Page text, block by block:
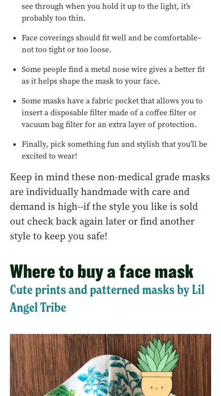
see through when you hold it up to the light, it’s
probably too thin.
Face coverings should fit well and be comfortable–
not too tight or too loose.
Some people find a metal nose wire gives a better fit
as it helps shape the mask to your face.
Some masks have a fabric pocket that allows you to
insert a disposable filter made of a coffee filter or
vacuum bag filter for an extra layer of protection.
Finally, pick something fun and stylish that you’ll be
excited to wear!
Keep in mind these non-medical grade masks
are individually handmade with care and
demand is high--if the style you like is sold
out check back again later or find another
style to keep you safe!
Where to buy a face mask
Cute prints and patterned masks by Lil
Angel Tribe